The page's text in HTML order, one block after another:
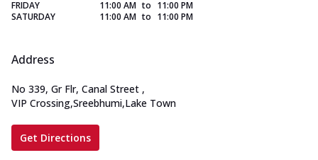
FRIDAY
11:00 AM to 11:00 PM
SATURDAY
11:00 AM to 11:00 PM
Address
No 339, Gr Flr, Canal Street ,
VIP Crossing,Sreebhumi,Lake Town
Get Directions